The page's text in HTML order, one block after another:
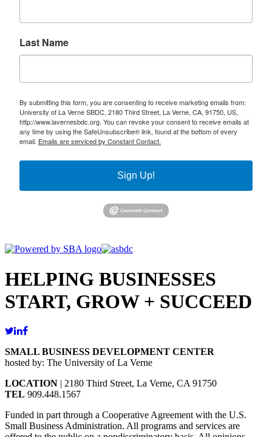
Last Name
By submitting this form, you are consenting to receive marketing emails from:
University of La Verne SBDC, 2180 Third Street, La Verne, CA, 91750, US,
http://www.lavernesbdc.org. You can revoke your consent to receive emails at
any time by using the SafeUnsubscribe® link, found at the bottom of every
email. Emails are serviced by Constant Contact.
Sign Up!
HELPING BUSINESSES
START, GROW + SUCCEED
SMALL BUSINESS DEVELOPMENT CENTER
hosted by: The University of La Verne
LOCATION | 2180 Third Street, La Verne, CA 91750
TEL 909.448.1567
Funded in part through a Cooperative Agreement with the U.S.
Small Business Administration. All programs and services are